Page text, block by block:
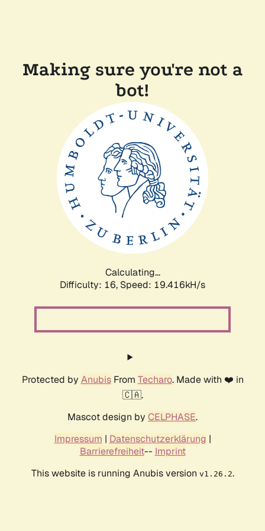
Making sure you're not a
bot!
Calculating...
Difficulty: 16, Speed: 19.416kH/s
Protected by AnubisFrom Techaro. Made with ❤️ in
🇨🇦.
Mascot design by CELPHASE.
Impressum | Datenschutzerklärung |
Barrierefreiheit-- Imprint
This website is running Anubis version v1.26.2.